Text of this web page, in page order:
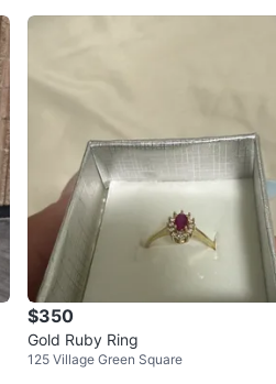
$350
Gold Ruby Ring
125 Village Green Square